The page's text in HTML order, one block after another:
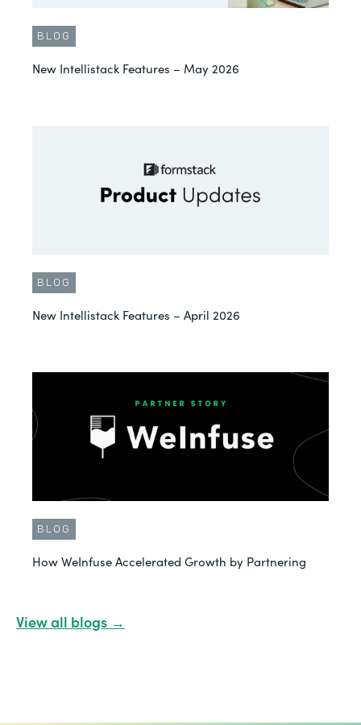
BLOG
New Intellistack Features – May 2026
BLOG
New Intellistack Features – April 2026
BLOG
How WeInfuse Accelerated Growth by Partnering
View all blogs →